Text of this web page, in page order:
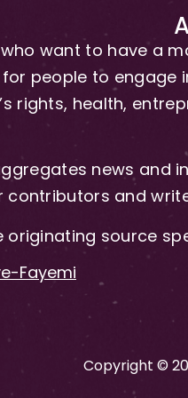
want to have a
people to
rights, health,
news and
contributors and
source
Fayemi
Copyright ©